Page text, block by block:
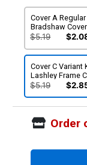
Cover A
Bradshaw Cover
$5.19
Cover C Variant
Lashley Frame
$5.19
Order